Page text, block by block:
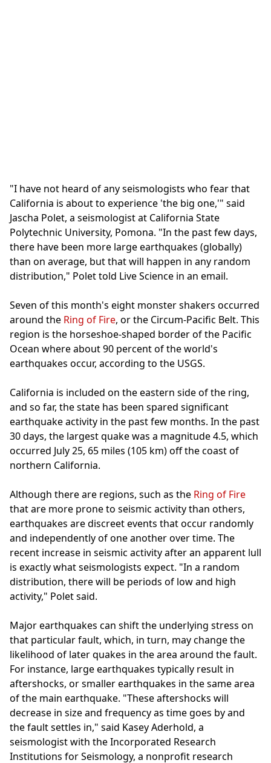
"I have not heard of any seismologists who fear that
California is about to experience 'the big one,'" said
Jascha Polet, a seismologist at California State
Polytechnic University, Pomona. "In the past few days,
there have been more large earthquakes (globally)
than on average, but that will happen in any random
distribution," Polet told Live Science in an email.
Seven of this month's eight monster shakers occurred
around the Ring of Fire, or the Circum-Pacific Belt. This
region is the horseshoe-shaped border of the Pacific
Ocean where about 90 percent of the world's
earthquakes occur, according to the USGS.
California is included on the eastern side of the ring,
and so far, the state has been spared significant
earthquake activity in the past few months. In the past
30 days, the largest quake was a magnitude 4.5, which
occurred July 25, 65 miles (105 km) off the coast of
northern California.
Although there are regions, such as the Ring of Fire
that are more prone to seismic activity than others,
earthquakes are discreet events that occur randomly
and independently of one another over time. The
recent increase in seismic activity after an apparent lull
is exactly what seismologists expect. "In a random
distribution, there will be periods of low and high
activity," Polet said.
Major earthquakes can shift the underlying stress on
that particular fault, which, in turn, may change the
likelihood of later quakes in the area around the fault.
For instance, large earthquakes typically result in
aftershocks, or smaller earthquakes in the same area
of the main earthquake. "These aftershocks will
decrease in size and frequency as time goes by and
the fault settles in," said Kasey Aderhold, a
seismologist with the Incorporated Research
Institutions for Seismology, a nonprofit research